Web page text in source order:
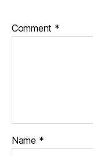
Comment *
Name *